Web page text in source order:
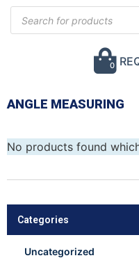
0
ANGLE MEASURING
Categories
Uncategorized
No products found